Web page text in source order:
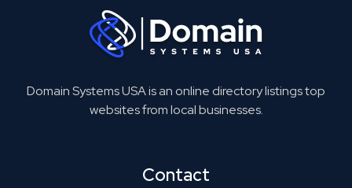
Domain Systems USA is an online directory listings top
websites from local businesses.
Contact